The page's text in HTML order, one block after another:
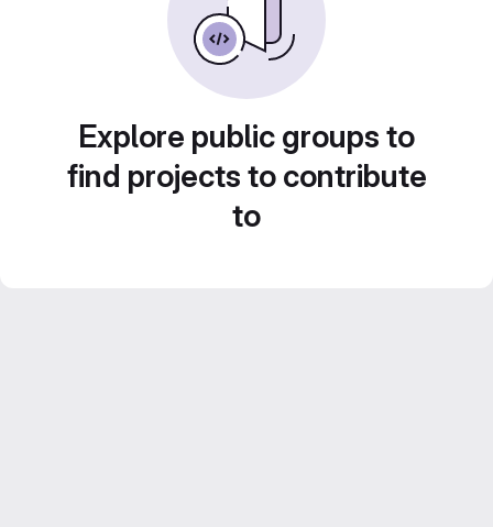
Explore public groups to
find projects to contribute
to